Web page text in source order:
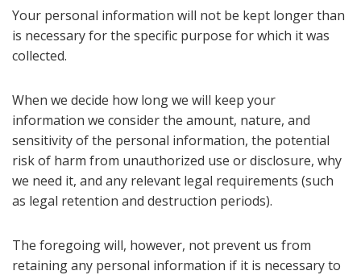
Your personal information will not be kept longer than
is necessary for the specific purpose for which it was
collected.
When we decide how long we will keep your
information we consider the amount, nature, and
sensitivity of the personal information, the potential
risk of harm from unauthorized use or disclosure, why
we need it, and any relevant legal requirements (such
as legal retention and destruction periods).
The foregoing will, however, not prevent us from
retaining any personal information if it is necessary to